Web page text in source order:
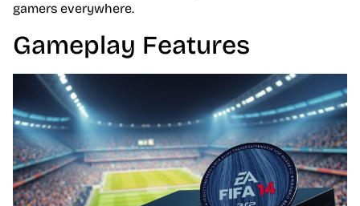
gamers everywhere.
Gameplay Features